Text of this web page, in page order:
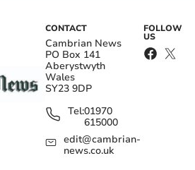
CONTACT
Cambrian News
PO Box 141
Aberystwyth
Wales
SY23 9DP
Tel:01970
615000
edit@cambrian-
news.co.uk
FOLLOW
US